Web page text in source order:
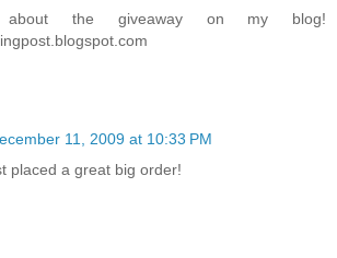
the giveaway on my blog!
11, 2009 at 10:33 PM
placed a great big order!